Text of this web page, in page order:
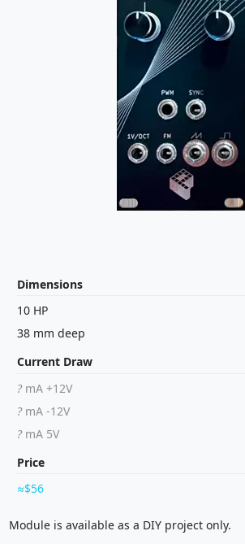
Dimensions
10 HP
38 mm deep
Current Draw
?mA +12V
?mA -12V
?mA 5V
Price
$56
Module is available as a DIY project only.